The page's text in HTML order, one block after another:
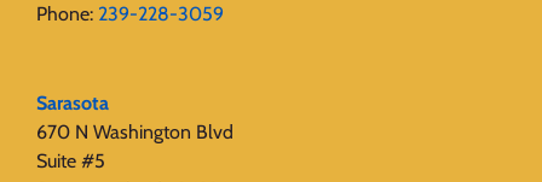
Phone: 239-228-3059
Sarasota
670 N Washington Blvd
Suite #5